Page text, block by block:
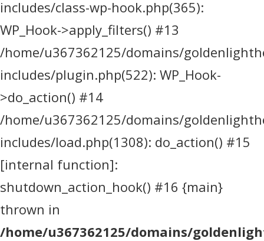
includes/class-wp-hook.php(365):
WP_Hook->apply_filters() #13
/home/u367362125/domains/
includes/plugin.php(522): WP_Hook-
>do_action() #14
/home/u367362125/domains/
includes/load.php(1308): do_action() #15
[internal function]:
shutdown_action_hook() #16 {main}
thrown in
/home/u367362125/domains/